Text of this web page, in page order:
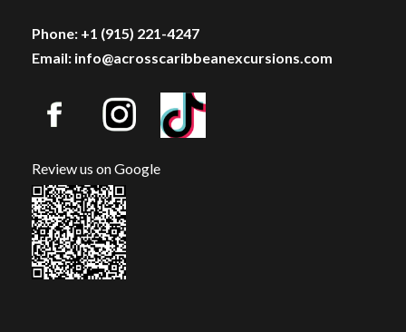
Phone: +1 (915) 221-4247
Email: info@acrosscaribbeanexcursions.com
Review us on Google